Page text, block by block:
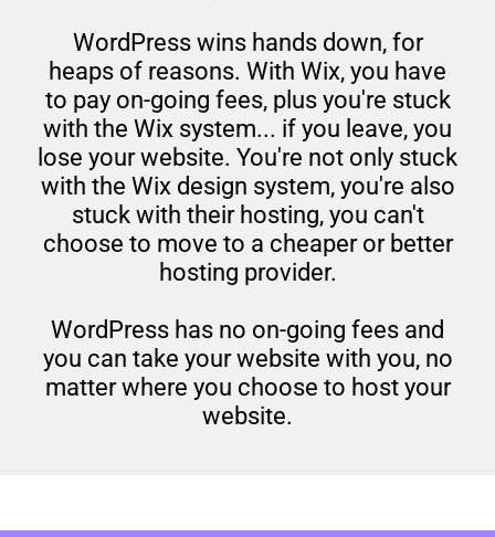
WordPress wins hands down, for
heaps of reasons. With Wix, you have
to pay on-going fees, plus you're stuck
with the Wix system... if you leave, you
lose your website. You're not only stuck
with the Wix design system, you're also
stuck with their hosting, you can't
choose to move to a cheaper or better
hosting provider.
WordPress has no on-going fees and
you can take your website with you, no
matter where you choose to host your
website.